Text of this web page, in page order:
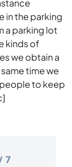
in the parking
a parking lot
kinds of
we obtain a
time we
to keep
7